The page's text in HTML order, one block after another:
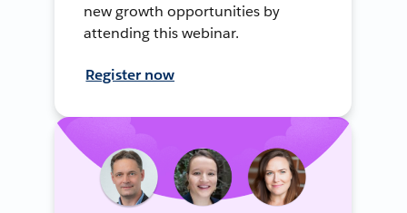
new growth opportunities by
attending this webinar.
Register now